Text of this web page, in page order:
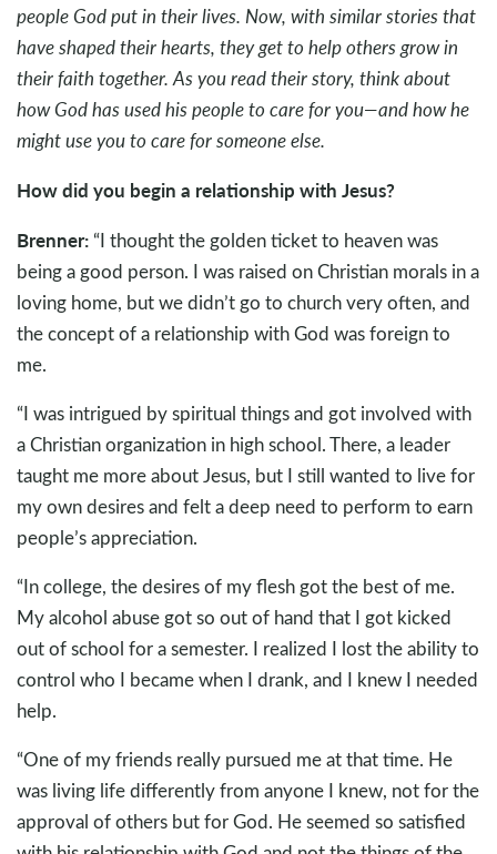
people God put in their lives. Now, with similar stories that
have shaped their hearts, they get to help others grow in
their faith together. As you read their story, think about
how God has used his people to care for you—and how he
might use you to care for someone else.
How did you begin a relationship with Jesus?
Brenner: “I thought the golden ticket to heaven was
being a good person. I was raised on Christian morals in a
loving home, but we didn’t go to church very often, and
the concept of a relationship with God was foreign to
me.
“I was intrigued by spiritual things and got involved with
a Christian organization in high school. There, a leader
taught me more about Jesus, but I still wanted to live for
my own desires and felt a deep need to perform to earn
people’s appreciation.
“In college, the desires of my flesh got the best of me.
My alcohol abuse got so out of hand that I got kicked
out of school for a semester. I realized I lost the ability to
control who I became when I drank, and I knew I needed
help.
“One of my friends really pursued me at that time. He
was living life differently from anyone I knew, not for the
approval of others but for God. He seemed so satisfied